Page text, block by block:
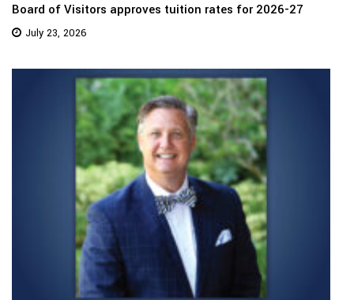
Board of Visitors approves tuition rates for 2026-27
July 23, 2026